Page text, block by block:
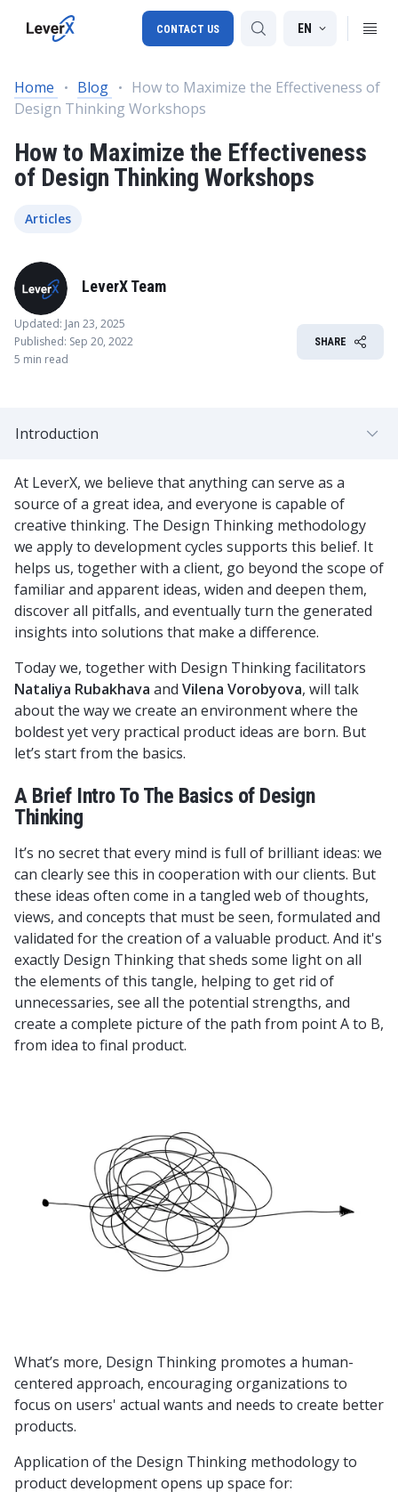
SAP S/4HANA migration
RISE with SAP
SAP Ariba
Digital Supply Chain
EN
CONTACT US
Home Blog
How to Maximize the Effectiveness of
Design Thinking Workshops
How to Maximize the Effectiveness
of Design Thinking Workshops
Articles
LeverX Team
Updated: Jan 23, 2025
Published: Sep 20, 2022
5 min read
SHARE
At LeverX, we believe that anything can serve as a
source of a great idea, and everyone is capable of
creative thinking. The Design Thinking methodology
we apply to development cycles supports this belief. It
helps us, together with a client, go beyond the scope of
familiar and apparent ideas, widen and deepen them,
discover all pitfalls, and eventually turn the generated
insights into solutions that make a difference.
Today we, together with Design Thinking facilitators
Nataliya Rubakhava and Vilena Vorobyova, will talk
about the way we create an environment where the
boldest yet very practical product ideas are born. But
let’s start from the basics.
A Brief Intro To The Basics of Design
Thinking
It’s no secret that every mind is full of brilliant ideas: we
can clearly see this in cooperation with our clients. But
these ideas often come in a tangled web of thoughts,
views, and concepts that must be seen, formulated and
validated for the creation of a valuable product. And it's
exactly Design Thinking that sheds some light on all
the elements of this tangle, helping to get rid of
unnecessaries, see all the potential strengths, and
create a complete picture of the path from point A to B,
from idea to final product.
What’s more, Design Thinking promotes a human-
centered approach, encouraging organizations to
focus on users' actual wants and needs to create better
products.
Application of the Design Thinking methodology to
product development opens up space for:
Introduction